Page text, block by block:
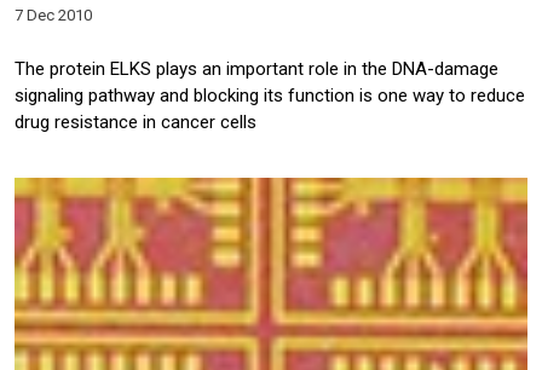
7 Dec 2010
The protein ELKS plays an important role in the DNA-damage
signaling pathway and blocking its function is one way to reduce
drug resistance in cancer cells